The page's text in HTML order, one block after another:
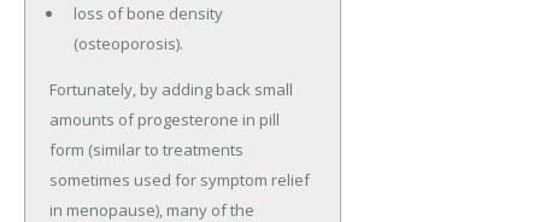
loss of bone density
(osteoporosis).
Fortunately, by adding back small
amounts of progesterone in pill
form (similar to treatments
sometimes used for symptom relief
in menopause), many of the